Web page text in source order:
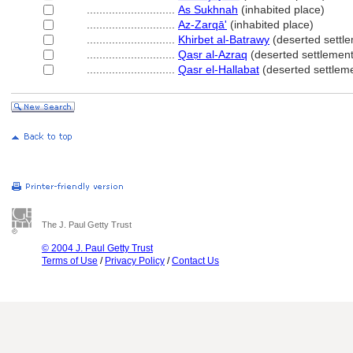
As Sukhnah (inhabited place)
Az-Zarqā' (inhabited place)
Khirbet al-Batrawy (deserted
Qaṣr al-Azraq (deserted
Qasr el-Hallabat (deserted
The J. Paul Getty Trust
© 2004 J. Paul Getty Trust
Terms of Use / Privacy Policy /Contact Us